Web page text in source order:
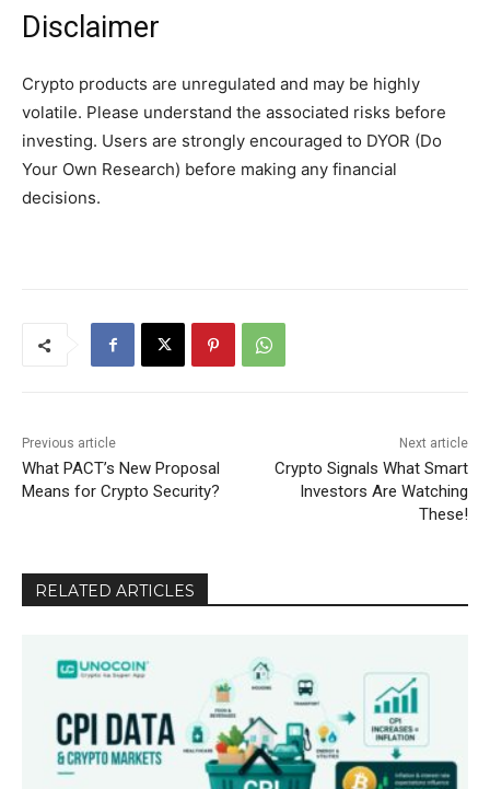
Disclaimer
Crypto products are unregulated and may be highly
volatile. Please understand the associated risks before
investing. Users are strongly encouraged to DYOR (Do
Your Own Research) before making any financial
decisions.
Previous article
What PACT’s New Proposal
Means for Crypto Security?
Next article
Crypto Signals What Smart
Investors Are Watching
These!
RELATED ARTICLES